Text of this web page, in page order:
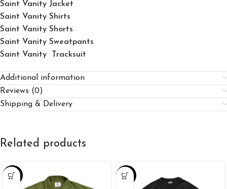
Saint Vanity Jacket
Saint Vanity Shirts
Saint Vanity Shorts
Saint Vanity Sweatpants
Saint Vanity Tracksuit
Additional information
Reviews (0)
Shipping & Delivery
Related products
-25% -34%